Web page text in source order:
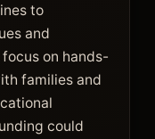
to
and
on hands-
families and
could